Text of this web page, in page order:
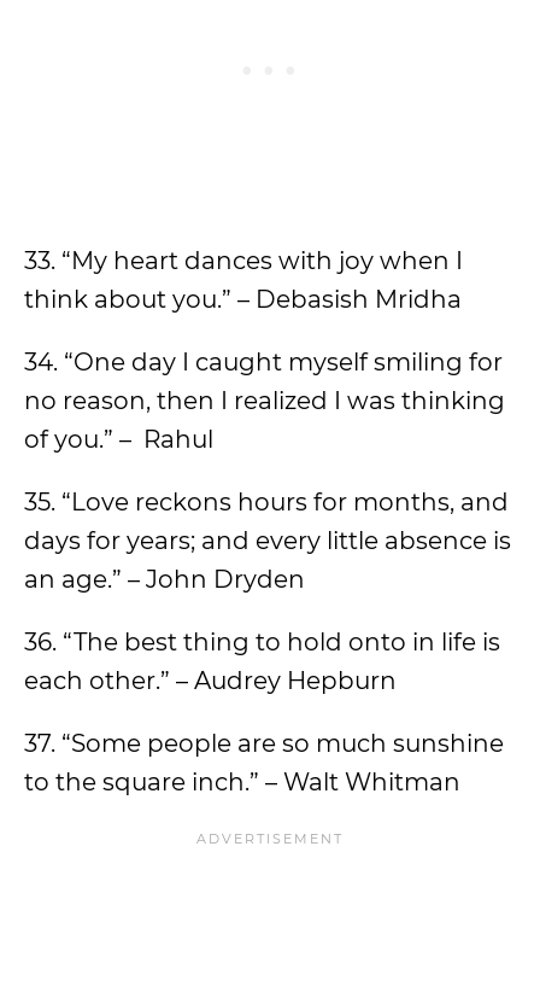
33. “My heart dances with joy when I
think about you.” – Debasish Mridha
34. “One day I caught myself smiling for
no reason, then I realized I was thinking
of you.” – Rahul
35. “Love reckons hours for months, and
days for years; and every little absence is
an age.” – John Dryden
36. “The best thing to hold onto in life is
each other.” – Audrey Hepburn
37. “Some people are so much sunshine
to the square inch.” – Walt Whitman